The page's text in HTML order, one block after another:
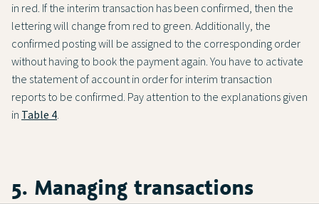
in red. If the interim transaction has been confirmed, then the
lettering will change from red to green. Additionally, the
confirmed posting will be assigned to the corresponding order
without having to book the payment again. You have to activate
the statement of account in order for interim transaction
reports to be confirmed. Pay attention to the explanations given
in Table 4.
5. Managing transactions